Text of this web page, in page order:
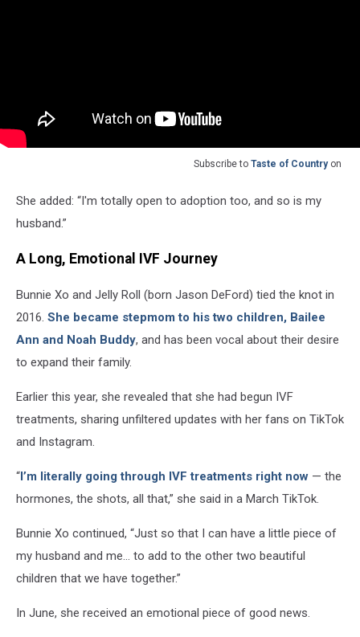
Subscribe to Taste of Countryon
She added: “I'm totally open to adoption too, and so is my
husband.”
A Long, Emotional IVF Journey
Bunnie Xo and Jelly Roll (born Jason DeFord) tied the knot in
2016. She became stepmom to his two children, Bailee
Ann and Noah Buddy, and has been vocal about their desire
to expand their family.
Earlier this year, she revealed that she had begun IVF
treatments, sharing unfiltered updates with her fans on TikTok
and Instagram.
“I’m literally going through IVF treatments right now — the
hormones, the shots, all that,” she said in a March TikTok.
Bunnie Xo continued, “Just so that I can have a little piece of
my husband and me… to add to the other two beautiful
children that we have together.”
In June, she received an emotional piece of good news.